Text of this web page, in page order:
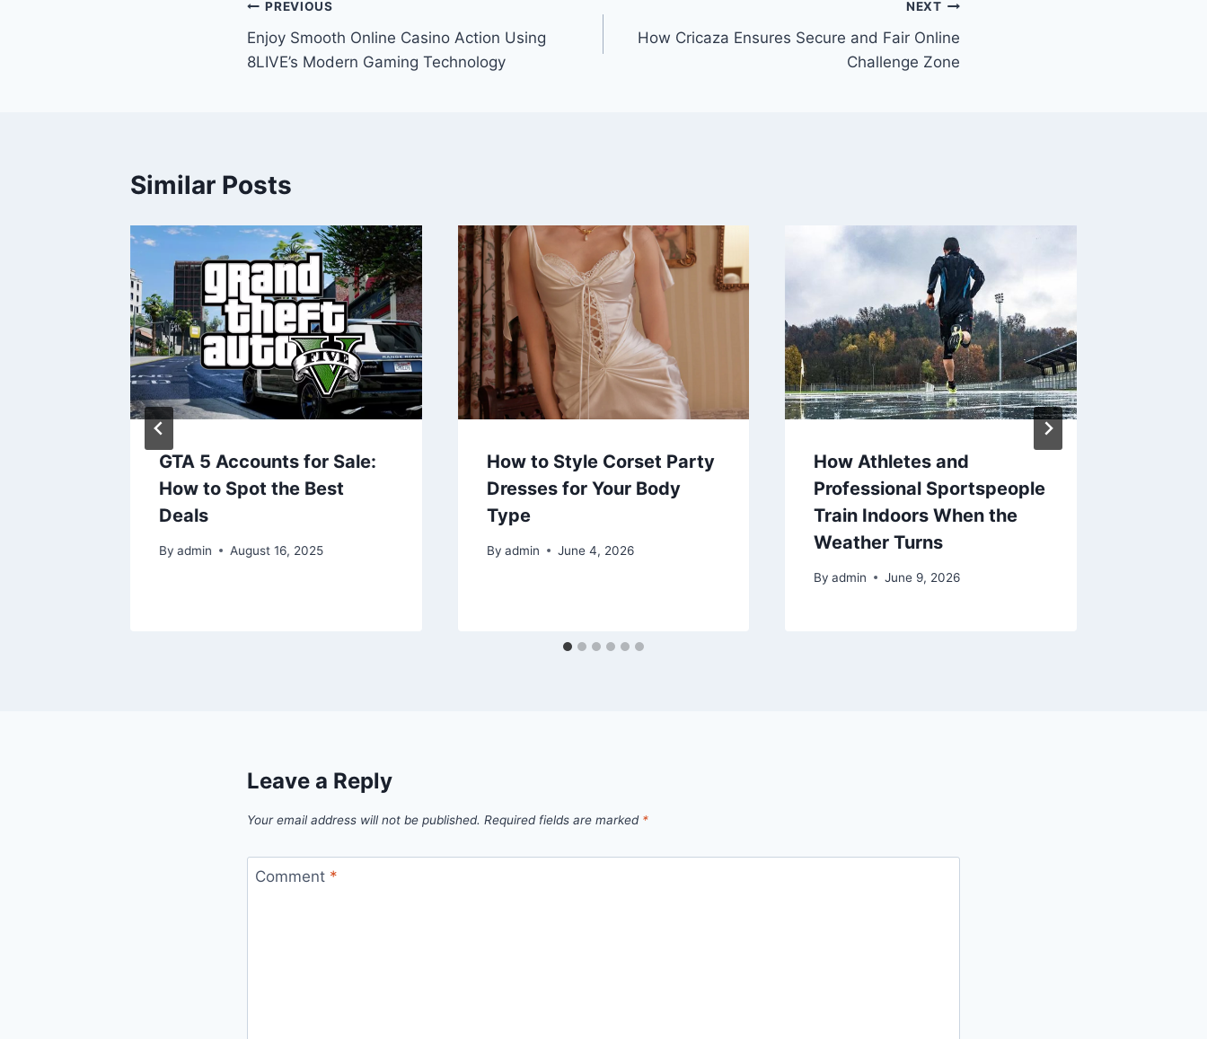
Post
navigation
PREVIOUS
Enjoy Smooth Online Casino Action Using
8LIVE’s Modern Gaming Technology
NEXT
How Cricaza Ensures Secure and Fair Online
Challenge Zone
Similar Posts
GTA 5 Accounts for Sale:
How to Spot the Best
Deals
By admin August 16, 2025
How to Style Corset Party
Dresses for Your Body
Type
By admin June 4, 2026
How Athletes and
Professional Sportspeople
Train Indoors When the
Weather Turns
By admin June 9, 2026
Leave a Reply
Your email address will not be published. Required fields are marked *
Comment *